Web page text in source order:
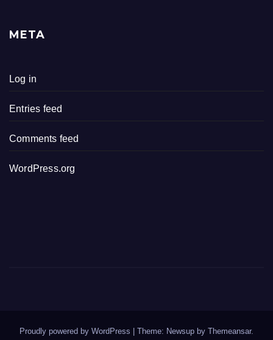
META
Log in
Entries feed
Comments feed
WordPress.org
Proudly powered by WordPress Theme: Newsup by Themeansar.